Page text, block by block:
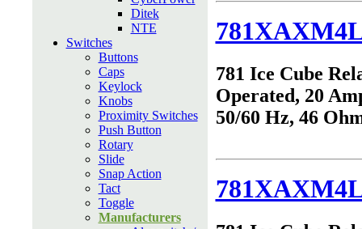
Ditek
NTE
Switches
Buttons
Caps
Keylock
Knobs
Proximity Switches
Push Button
Rotary
Slide
Snap Action
Tact
Toggle
Manufacturers
781 Ice Cube
Operated, 20
50/60 Hz, 46